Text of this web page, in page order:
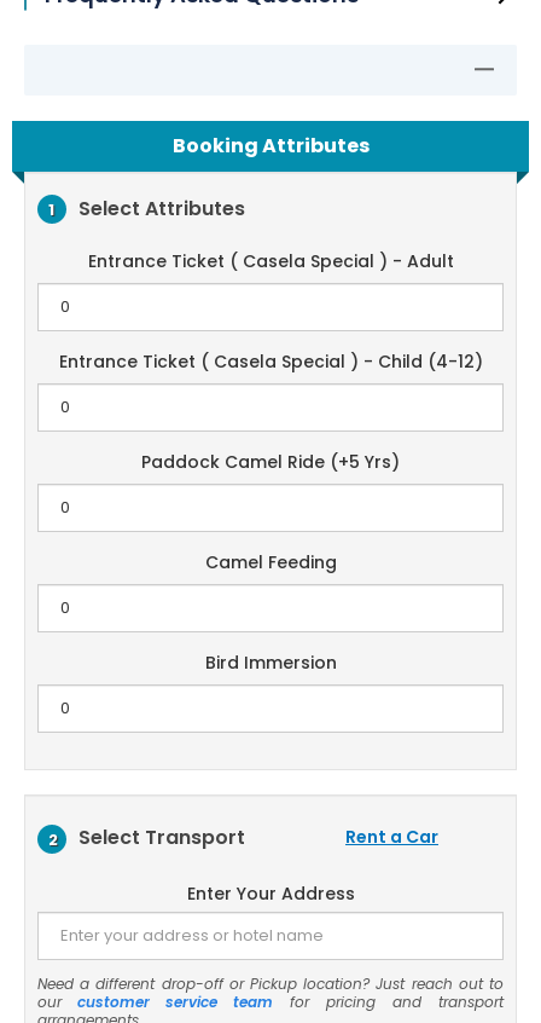
Booking Attributes
1 Select Attributes
Entrance Ticket ( Casela Special ) - Adult
Entrance Ticket ( Casela Special ) - Child (4-12)
Paddock Camel Ride (+5 Yrs)
Camel Feeding
Bird Immersion
2 Select Transport Rent a Car
Enter Your Address
Need a different drop-off or Pickup location? Just reach out to
our customer service team for pricing and transport